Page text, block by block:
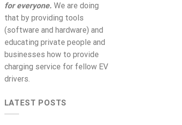
for everyone. We are doing
that by providing tools
(software and hardware) and
educating private people and
businesses how to provide
charging service for fellow EV
drivers.
LATEST POSTS